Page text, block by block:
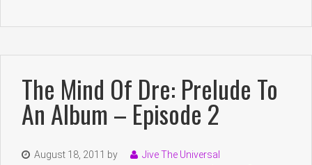
The Mind Of Dre: Prelude To
An Album – Episode 2
August 18, 2011 by
Jive The Universal